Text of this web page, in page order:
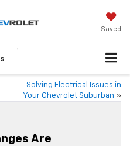
Saved
Solving Electrical Issues in
Your Chevrolet Suburban »
Are